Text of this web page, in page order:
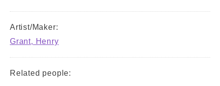
Artist/Maker:
Grant, Henry
Related people: